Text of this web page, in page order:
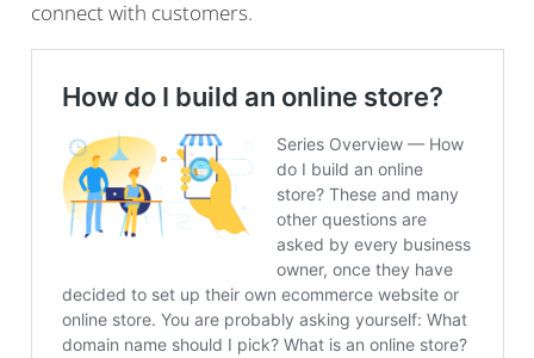
connect with customers.